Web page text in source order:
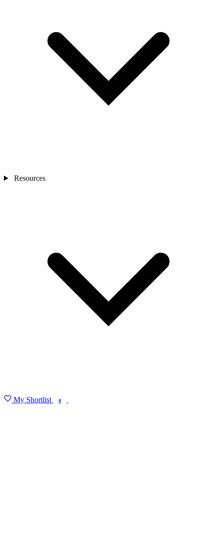
Resources
My Shortlist 0